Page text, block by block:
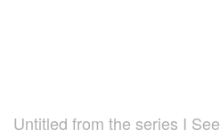
Untitled from the series I See